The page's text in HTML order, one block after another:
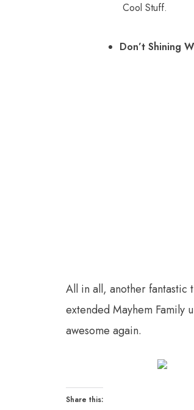
Cool Stuff.
Don’t Shining
All in all, another fantastic
extended Mayhem Family
awesome again.
Share this: